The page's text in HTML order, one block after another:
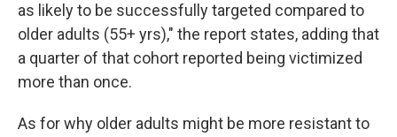
as likely to be successfully targeted compared to
older adults (55+ yrs)," the report states, adding that
a quarter of that cohort reported being victimized
more than once.
As for why older adults might be more resistant to